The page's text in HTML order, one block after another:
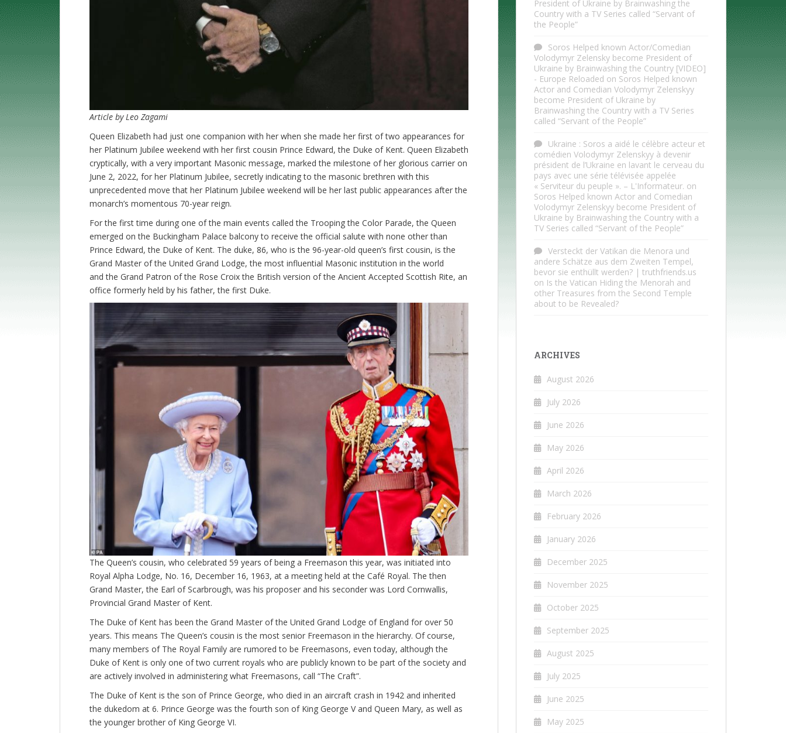
Article by Leo Zagami
Queen Elizabeth had just one companion with her when she made her first of two appearances for
her Platinum Jubilee weekend with her first cousin Prince Edward, the Duke of Kent. Queen Elizabeth
cryptically, with a very important Masonic message, marked the milestone of her glorious carrier on
June 2, 2022, for her Platinum Jubilee, secretly indicating to the masonic brethren with this
unprecedented move that her Platinum Jubilee weekend will be her last public appearances after the
monarch’s momentous 70-year reign.
For the first time during one of the main events called the Trooping the Color Parade, the Queen
emerged on the Buckingham Palace balcony to receive the official salute with none other than
Prince Edward, the Duke of Kent. The duke, 86, who is the 96-year-old queen’s first cousin, is the
Grand Master of the United Grand Lodge, the most influential Masonic institution in the world
and the Grand Patron of the Rose Croix the British version of the Ancient Accepted Scottish Rite, an
office formerly held by his father, the first Duke.
The Queen’s cousin, who celebrated 59 years of being a Freemason this year, was initiated into
Royal Alpha Lodge, No. 16, December 16, 1963, at a meeting held at the Café Royal. The then
Grand Master, the Earl of Scarbrough, was his proposer and his seconder was Lord Cornwallis,
Provincial Grand Master of Kent.
The Duke of Kent has been the Grand Master of the United Grand Lodge of England for over 50
years. This means The Queen’s cousin is the most senior Freemason in the hierarchy. Of course,
many members of The Royal Family are rumored to be Freemasons, even today, although the
Duke of Kent is only one of two current royals who are publicly known to be part of the society and
are actively involved in administering what Freemasons, call “The Craft”.
The Duke of Kent is the son of Prince George, who died in an aircraft crash in 1942 and inherited
the dukedom at 6. Prince George was the fourth son of King George V and Queen Mary, as well as
the younger brother of King George VI.
President of Ukraine by Brainwashing the
Country with a TV Series called “Servant of
the People”
Soros Helped known Actor/Comedian
Volodymyr Zelensky become President of
Ukraine by Brainwashing the Country [VIDEO]
- Europe Reloaded on Soros Helped known
Actor and Comedian Volodymyr Zelenskyy
become President of Ukraine by
Brainwashing the Country with a TV Series
called “Servant of the People”
Ukraine : Soros a aidé le célèbre acteur et
comédien Volodymyr Zelenskyy à devenir
président de l’Ukraine en lavant le cerveau du
pays avec une série télévisée appelée
« Serviteur du peuple ». – L'Informateur. on
Soros Helped known Actor and Comedian
Volodymyr Zelenskyy become President of
Ukraine by Brainwashing the Country with a
TV Series called “Servant of the People”
Versteckt der Vatikan die Menora und
andere Schätze aus dem Zweiten Tempel,
bevor sie enthüllt werden? | truthfriends.us
on Is the Vatican Hiding the Menorah and
other Treasures from the Second Temple
about to be Revealed?
ARCHIVES
August 2026
July 2026
June 2026
May 2026
April 2026
March 2026
February 2026
January 2026
December 2025
November 2025
October 2025
September 2025
August 2025
July 2025
June 2025
May 2025